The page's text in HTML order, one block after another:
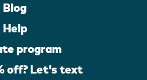
Blog
Help
program
off? Let's text